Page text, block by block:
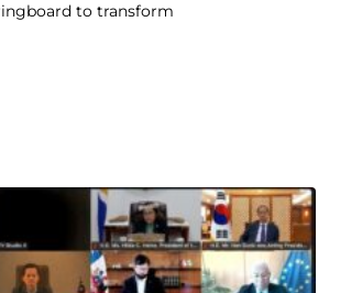
to transform